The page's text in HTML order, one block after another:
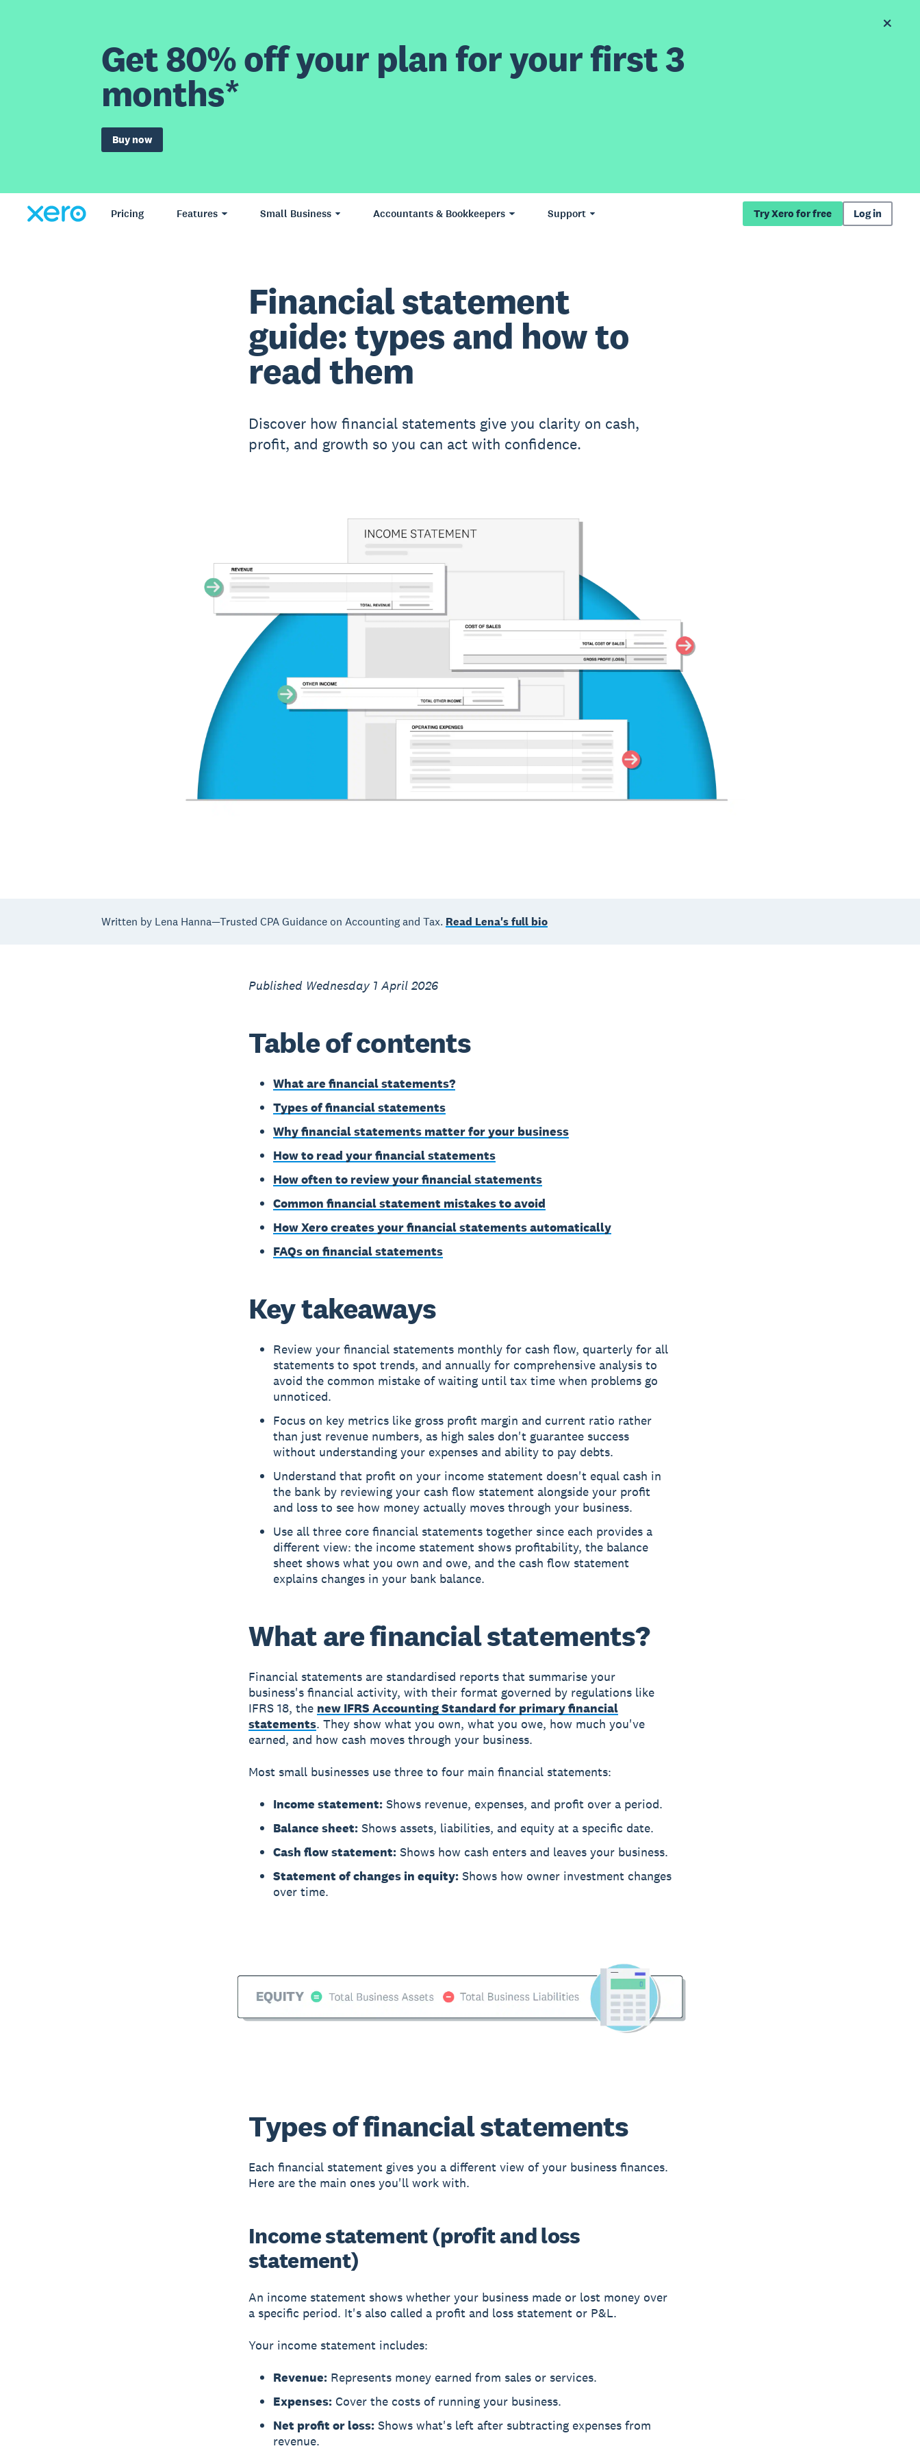
Get 80% off your plan for your first 3
months*
Buy now
Pricing Features Small Business Accountants & Bookkeepers Support Try Xero for free Log in
Financial statement
guide: types and how to
read them
Discover how financial statements give you clarity on cash,
profit, and growth so you can act with confidence.
Written by Lena Hanna—Trusted CPA Guidance on Accounting and Tax. Read Lena's full bio
Published Wednesday 1 April 2026
Table of contents
What are financial statements?
Types of financial statements
Why financial statements matter for your business
How to read your financial statements
How often to review your financial statements
Common financial statement mistakes to avoid
How Xero creates your financial statements automatically
FAQs on financial statements
Key takeaways
Review your financial statements monthly for cash flow, quarterly for all
statements to spot trends, and annually for comprehensive analysis to
avoid the common mistake of waiting until tax time when problems go
unnoticed.
Focus on key metrics like gross profit margin and current ratio rather
than just revenue numbers, as high sales don't guarantee success
without understanding your expenses and ability to pay debts.
Understand that profit on your income statement doesn't equal cash in
the bank by reviewing your cash flow statement alongside your profit
and loss to see how money actually moves through your business.
Use all three core financial statements together since each provides a
different view: the income statement shows profitability, the balance
sheet shows what you own and owe, and the cash flow statement
explains changes in your bank balance.
What are financial statements?
Financial statementsare standardised reports that summarise your
business's financial activity, with their format governed by regulations like
IFRS 18, the new IFRS Accounting Standard for primary financial
statements. They show what you own, what you owe, how much you've
earned, and how cash moves through your business.
Most small businesses use three to four main financial statements:
Income statement:Shows revenue, expenses, and profit over a period.
Balance sheet:Shows assets, liabilities, and equity at a specific date.
Cash flow statement:Shows how cash enters and leaves your business.
Statement of changes in equity:Shows how owner investment changes
over time.
Types of financial statements
Each financial statement gives you a different view of your business finances.
Here are the main ones you'll work with.
Income statement (profit and loss
statement)
An income statementshows whether your business made or lost money over
a specific period. It's also called a profit and loss statement or P&L.
Your income statement includes:
Revenue:Represents money earned from sales or services.
Expenses:Cover the costs of running your business.
Net profit or loss:Shows what's left after subtracting expenses from
revenue.